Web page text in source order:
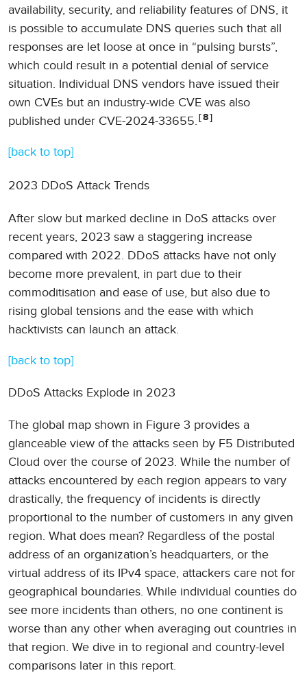
availability, security, and reliability features of DNS, it
is possible to accumulate DNS queries such that all
responses are let loose at once in “pulsing bursts”,
which could result in a potential denial of service
situation. Individual DNS vendors have issued their
own CVEs but an industry-wide CVE was also
published under CVE-2024-33655.
8
[back to top]
2023 DDoS Attack Trends
After slow but marked decline in DoS attacks over
recent years, 2023 saw a staggering increase
compared with 2022. DDoS attacks have not only
become more prevalent, in part due to their
commoditisation and ease of use, but also due to
rising global tensions and the ease with which
hacktivists can launch an attack.
[back to top]
DDoS Attacks Explode in 2023
The global map shown in Figure 3 provides a
glanceable view of the attacks seen by F5 Distributed
Cloud over the course of 2023. While the number of
attacks encountered by each region appears to vary
drastically, the frequency of incidents is directly
proportional to the number of customers in any given
region. What does mean? Regardless of the postal
address of an organization’s headquarters, or the
virtual address of its IPv4 space, attackers care not for
geographical boundaries. While individual counties do
see more incidents than others, no one continent is
worse than any other when averaging out countries in
that region. We dive in to regional and country-level
comparisons later in this report.